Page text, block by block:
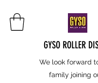
GYSO ROLLER
We look forward
family joining